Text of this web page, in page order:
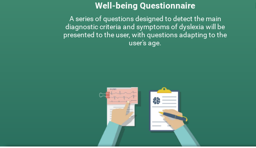
Well-being Questionnaire
A series of questions designed to detect the main
diagnostic criteria and symptoms of dyslexia will be
presented to the user, with questions adapting to the
user's age.